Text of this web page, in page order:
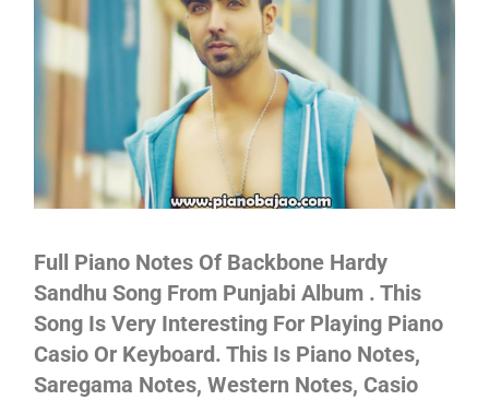
Full Piano Notes Of Backbone Hardy
Sandhu Song From Punjabi Album . This
Song Is Very Interesting For Playing Piano
Casio Or Keyboard. This Is Piano Notes,
Saregama Notes, Western Notes, Casio